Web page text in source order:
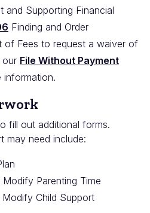
and Supporting Financial
Finding and Order
of Fees to request a waiver of
our File Without Payment
fill out additional forms.
may need include:
Parenting Time
Child Support